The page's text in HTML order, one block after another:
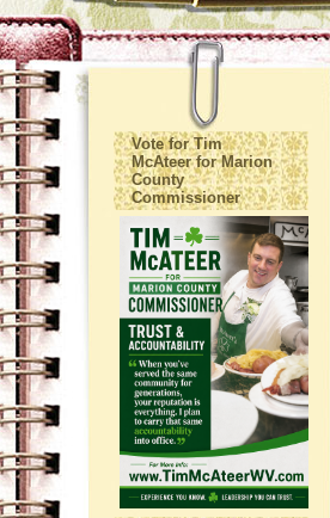
Vote for Tim
McAteer for Marion
County
Commissioner